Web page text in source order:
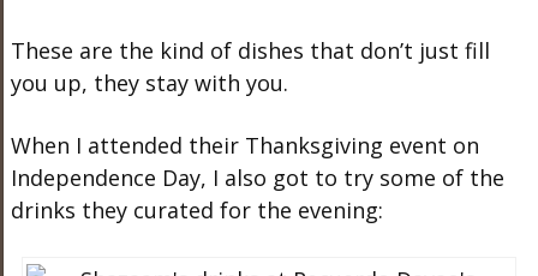
These are the kind of dishes that don’t just fill
you up, they stay with you.
When I attended their Thanksgiving event on
Independence Day, I also got to try some of the
drinks they curated for the evening: